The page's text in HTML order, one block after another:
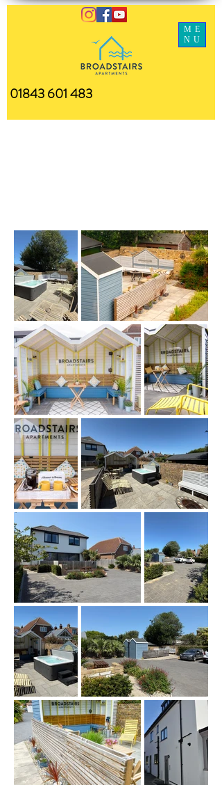
ME
NU
01843 601 483